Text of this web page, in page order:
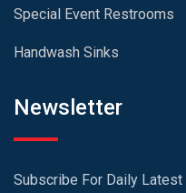
Special Event Restrooms
Handwash Sinks
Newsletter
Subscribe For Daily